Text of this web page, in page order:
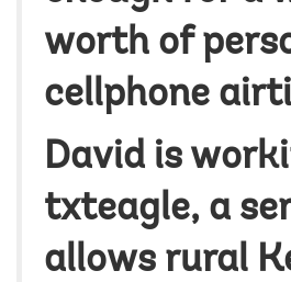
worth of
cellphone
David is
txteagle, a
allows rural